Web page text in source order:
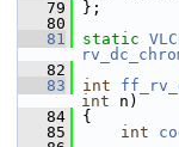
   79
};
   80
   81
static
   82
   83
int
int n)
   84
{
   85
int